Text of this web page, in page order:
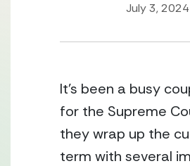
July 3, 2024
It’s been a busy
for the Supreme
they wrap up the
term with several